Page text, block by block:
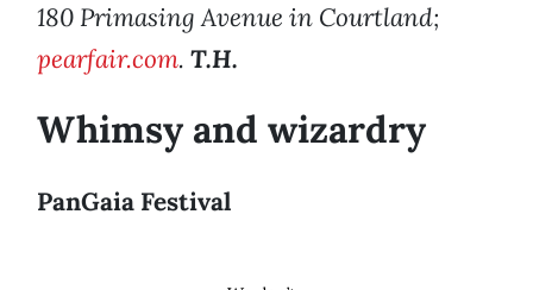
180 Primasing Avenue in Courtland;
pearfair.com. T.H.
Whimsy and wizardry
PanGaia Festival